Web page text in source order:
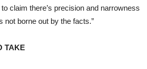
claim there’s precision and narrowness
not borne out by the facts.”
TAKE